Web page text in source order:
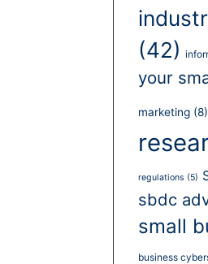
(42)
your
marketing (8)
regulations (5)
sbdc
small
business